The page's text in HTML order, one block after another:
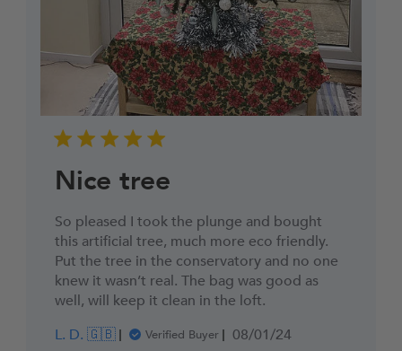
Nice tree
So pleased I took the plunge and bought
this artificial tree, much more eco friendly.
Put the tree in the conservatory and no one
knew it wasn’t real. The bag was good as
well, will keep it clean in the loft.
L. D. 🇬🇧
Verified Buyer
Published
08/01/24